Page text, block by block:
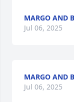
MARGO AND
Jul 06, 2025
MARGO AND
Jul 06, 2025